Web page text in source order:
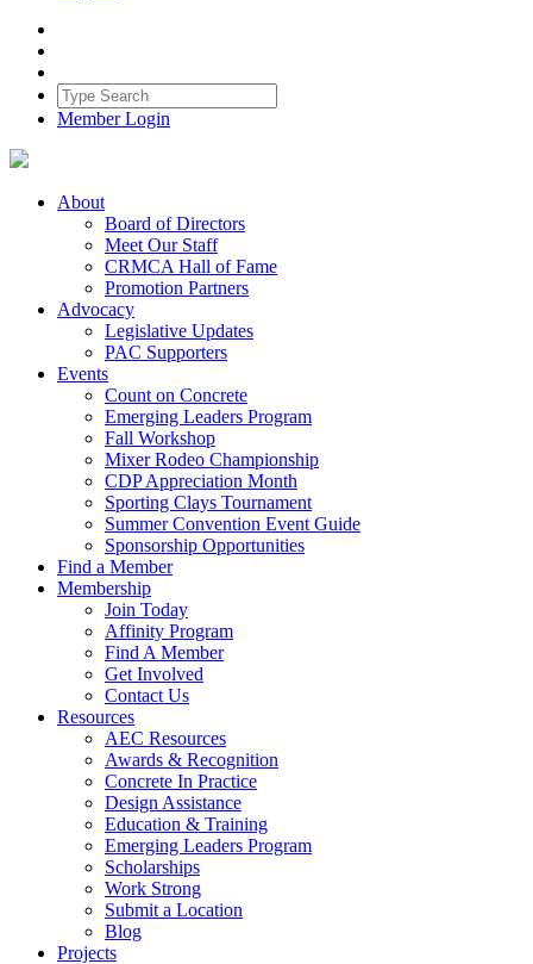
Member Login
About
Board of Directors
Meet Our Staff
CRMCA Hall of Fame
Promotion Partners
Advocacy
Legislative Updates
PAC Supporters
Events
Count on Concrete
Emerging Leaders Program
Fall Workshop
Mixer Rodeo Championship
CDP Appreciation Month
Sporting Clays Tournament
Summer Convention Event Guide
Sponsorship Opportunities
Find a Member
Membership
Join Today
Affinity Program
Find A Member
Get Involved
Contact Us
Resources
AEC Resources
Awards & Recognition
Concrete In Practice
Design Assistance
Education & Training
Emerging Leaders Program
Scholarships
Work Strong
Submit a Location
Blog
Projects